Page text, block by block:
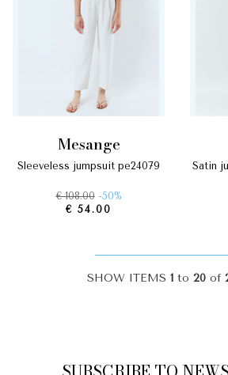
mesange
sleeveless jumpsuit pe24079
€ 108.00 -50%
€ 54.00
satin jumpsuit with thin straps
SHOW ITEMS 1 to 20 of